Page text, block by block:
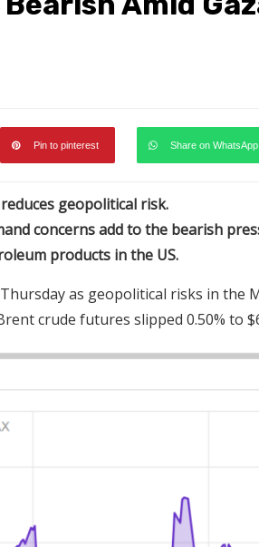
Pin to pinterest Share on WhatsApp
geopolitical risk.
concerns add to the bearish
products in the US.
as geopolitical risks in the
crude futures slipped 0.50% to